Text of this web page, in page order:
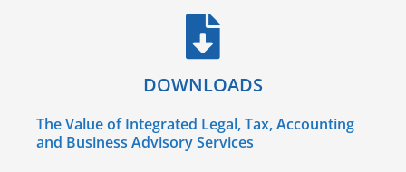
DOWNLOADS
The Value of Integrated Legal, Tax, Accounting
and Business Advisory Services